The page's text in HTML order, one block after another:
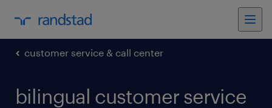
customer service & call center
bilingual customer service